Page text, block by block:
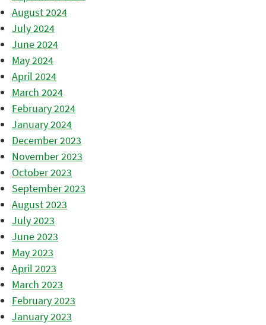
August 2024
July 2024
June 2024
May 2024
April 2024
March 2024
February 2024
January 2024
December 2023
November 2023
October 2023
September 2023
August 2023
July 2023
June 2023
May 2023
April 2023
March 2023
February 2023
January 2023